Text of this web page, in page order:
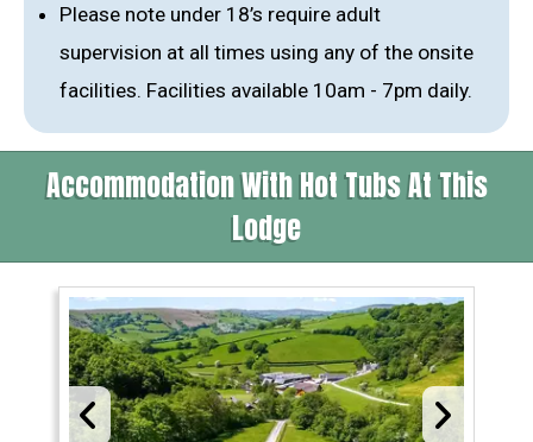
Please note under 18’s require adult
supervision at all times using any of the onsite
facilities. Facilities available 10am - 7pm daily.
Accommodation With Hot Tubs At This
Lodge